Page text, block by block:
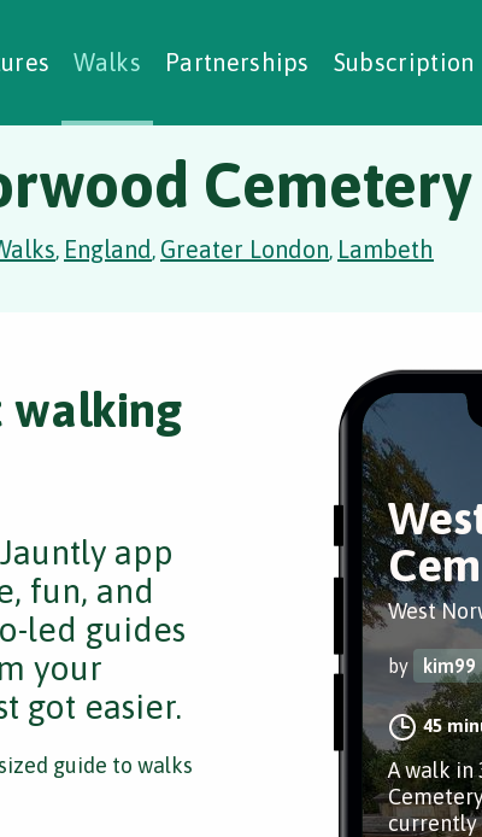
Walks Partnerships Subscription
Walks
Social Prescribing
, England, Greater London, Lambeth
West
by kim99
45
A walk in
currently
walking
app
fun, and
led guides
your
got easier.
guide to walks